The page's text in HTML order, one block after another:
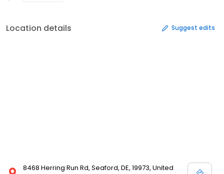
Location details Suggest edits
8468 Herring Run Rd, Seaford, DE, 19973, United